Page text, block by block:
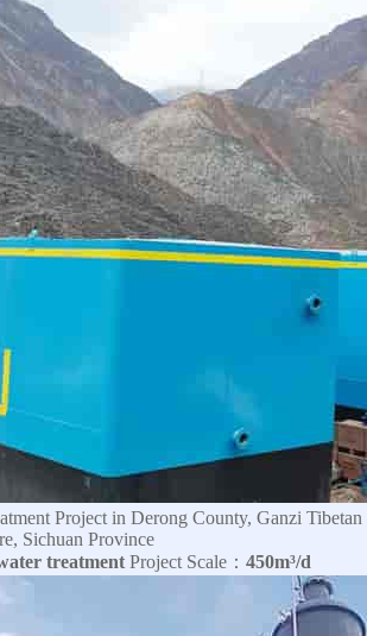
Project in Derong County, Ganzi Tibetan
Sichuan Province
treatment Project Scale： 450m³/d